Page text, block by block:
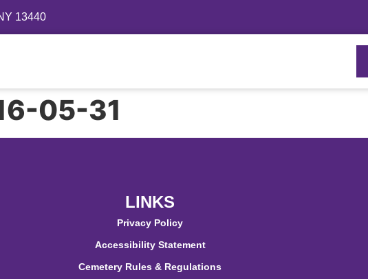
13440
05-31
LINKS
Privacy Policy
Accessibility Statement
Cemetery Rules & Regulations